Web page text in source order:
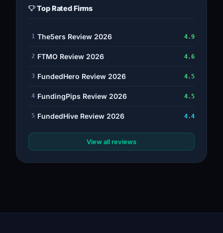
Top Rated Firms
1 The5ers Review 2026 4.9
2 FTMO Review 2026 4.6
3 FundedHero Review 2026 4.5
4 FundingPips Review 2026 4.5
5 FundedHive Review 2026 4.4
View all reviews